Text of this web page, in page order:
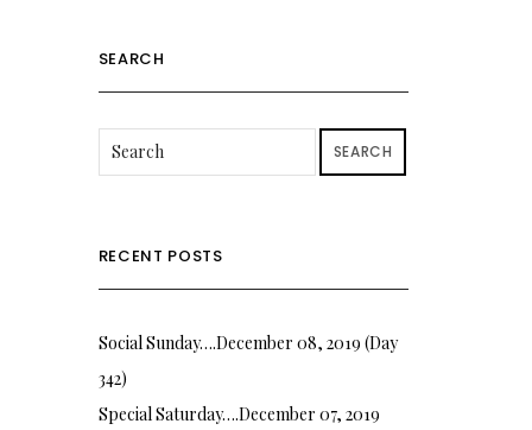
SEARCH
SEARCH
RECENT POSTS
Social Sunday….December 08, 2019 (Day
342)
Special Saturday….December 07, 2019